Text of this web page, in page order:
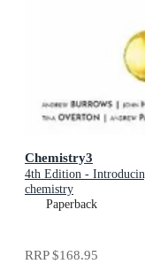
Chemistry3
4th Edition -
chemistry
Paperback
RRP$168.95